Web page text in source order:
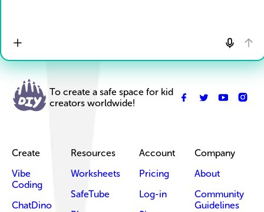
To create a safe space for kid
creators worldwide!
Create
Vibe
Coding
ChatDino
Resources
Worksheets
SafeTube
Account
Pricing
Log-in
Company
About
Community
Guidelines